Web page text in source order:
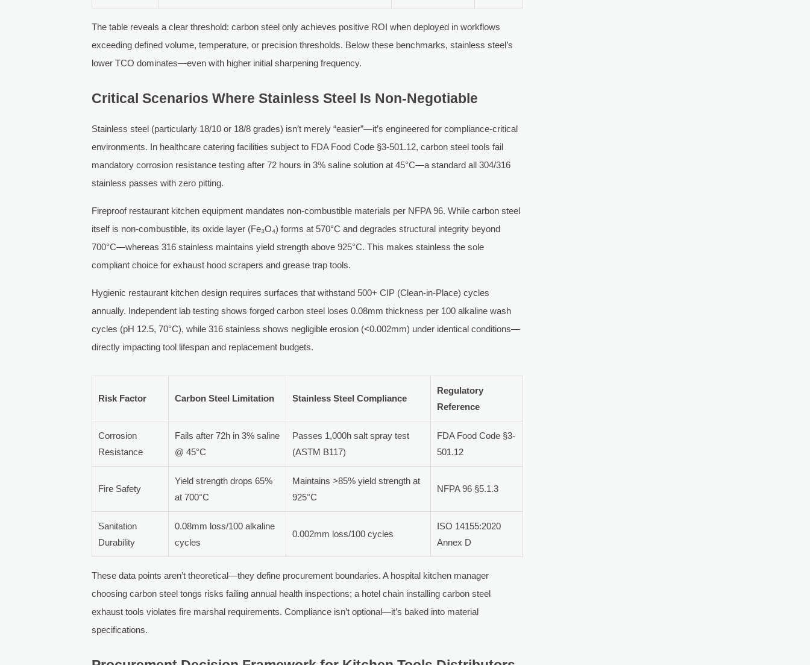
The table reveals a clear threshold: carbon steel only achieves positive ROI when deployed in workflows
exceeding defined volume, temperature, or precision thresholds. Below these benchmarks, stainless steel’s
lower TCO dominates—even with higher initial sharpening frequency.
Critical Scenarios Where Stainless Steel Is Non-Negotiable
Stainless steel (particularly 18/10 or 18/8 grades) isn’t merely “easier”—it’s engineered for compliance-critical
environments. In healthcare catering facilities subject to FDA Food Code §3-501.12, carbon steel tools fail
mandatory corrosion resistance testing after 72 hours in 3% saline solution at 45°C—a standard all 304/316
stainless passes with zero pitting.
Fireproof restaurant kitchen equipment mandates non-combustible materials per NFPA 96. While carbon steel
itself is non-combustible, its oxide layer (Fe₃O₄) forms at 570°C and degrades structural integrity beyond
700°C—whereas 316 stainless maintains yield strength above 925°C. This makes stainless the sole
compliant choice for exhaust hood scrapers and grease trap tools.
Hygienic restaurant kitchen design requires surfaces that withstand 500+ CIP (Clean-in-Place) cycles
annually. Independent lab testing shows forged carbon steel loses 0.08mm thickness per 100 alkaline wash
cycles (pH 12.5, 70°C), while 316 stainless shows negligible erosion (<0.002mm) under identical conditions—
directly impacting tool lifespan and replacement budgets.
Risk Factor Carbon Steel Limitation Stainless Steel Compliance
Regulatory
Reference
Corrosion
Resistance
Fails after 72h in 3% saline
@ 45°C
Passes 1,000h salt spray test
(ASTM B117)
FDA Food Code §3-
501.12
Fire Safety
Yield strength drops 65%
at 700°C
Maintains >85% yield strength at
925°C
NFPA 96 §5.1.3
Sanitation
Durability
0.08mm loss/100 alkaline
cycles
0.002mm loss/100 cycles
ISO 14155:2020
Annex D
These data points aren’t theoretical—they define procurement boundaries. A hospital kitchen manager
choosing carbon steel tongs risks failing annual health inspections; a hotel chain installing carbon steel
exhaust tools violates fire marshal requirements. Compliance isn’t optional—it’s baked into material
specifications.